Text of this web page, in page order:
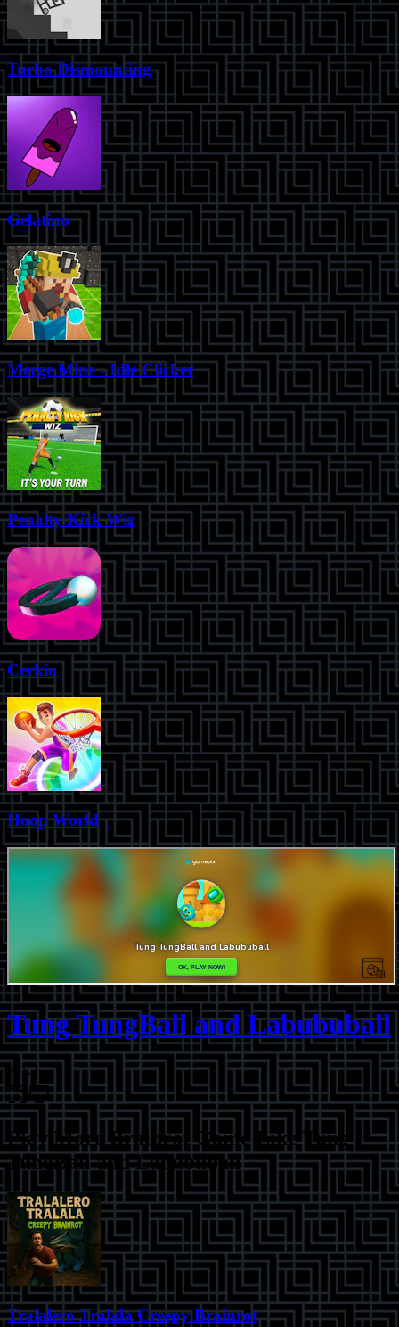
Turbo Dismounting
Gelatino
Merge Mine - Idle Clicker
Penalty Kick Wiz
Cerkio
Hoop World
Tung TungBall and Labububall
⭐ 1.2
Play MoreBrainrot Game Like Tung
TungBall and Labububall
Tralalero Tralala Creepy Brainrot